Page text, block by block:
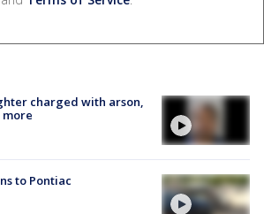
charged with arson,
to Pontiac